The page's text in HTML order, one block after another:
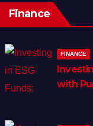
Finance
FINANCE
with